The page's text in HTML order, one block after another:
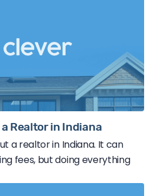
Realtor in Indiana
a realtor in Indiana. It can
fees, but doing everything